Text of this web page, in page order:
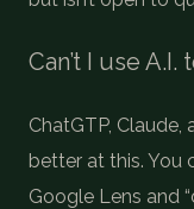
Can’t I use
ChatGTP, Claude,
better at this. You
Google Lens and